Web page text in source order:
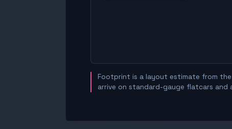
Footprint is a layout estimate from
arrive on standard-gauge flatcars and